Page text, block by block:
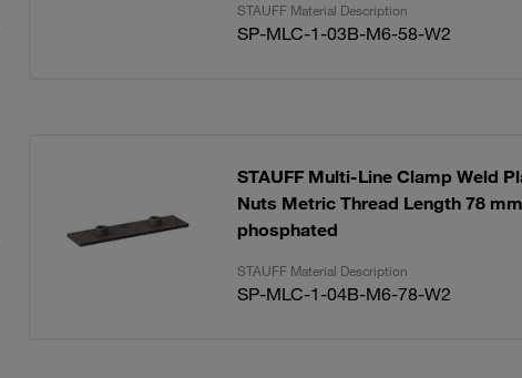
STAUFF Material Description
SP-MLC-1-03B-M6-58-W2
STAUFF Multi-Line Clamp Weld
Nuts Metric Thread Length 78
phosphated
STAUFF Material Description
SP-MLC-1-04B-M6-78-W2